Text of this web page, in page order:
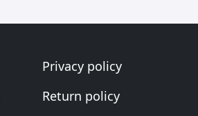
Privacy policy
Return policy